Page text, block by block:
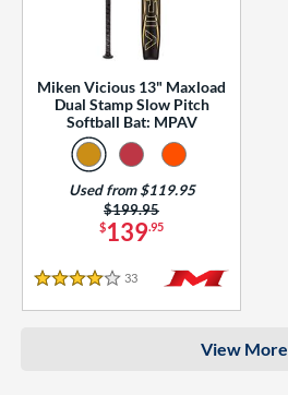
Miken Vicious 13" Maxload
Dual Stamp Slow Pitch
Softball Bat: MPAV
$139.95
Price was:
$199.95
Used from $119.95
4 Stars
33 Reviews
View More